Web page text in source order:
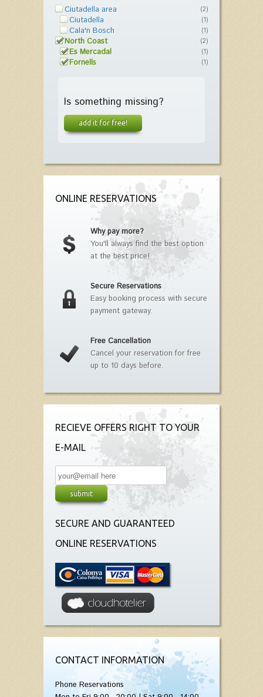
Ciutadella area (2)
Ciutadella (1)
Cala'n Bosch (1)
North Coast (2)
Es Mercadal (1)
Fornells (1)
Is something missing?
add it for free!
ONLINE RESERVATIONS
Why pay more?
You'll always find the best option
at the best price!
Secure Reservations
Easy booking process with secure
payment gateway.
Free Cancellation
Cancel your reservation for free
up to 10 days before.
RECIEVE OFFERS RIGHT TO YOUR
E-MAIL
SECURE AND GUARANTEED
ONLINE RESERVATIONS
CONTACT INFORMATION
Phone Reservations